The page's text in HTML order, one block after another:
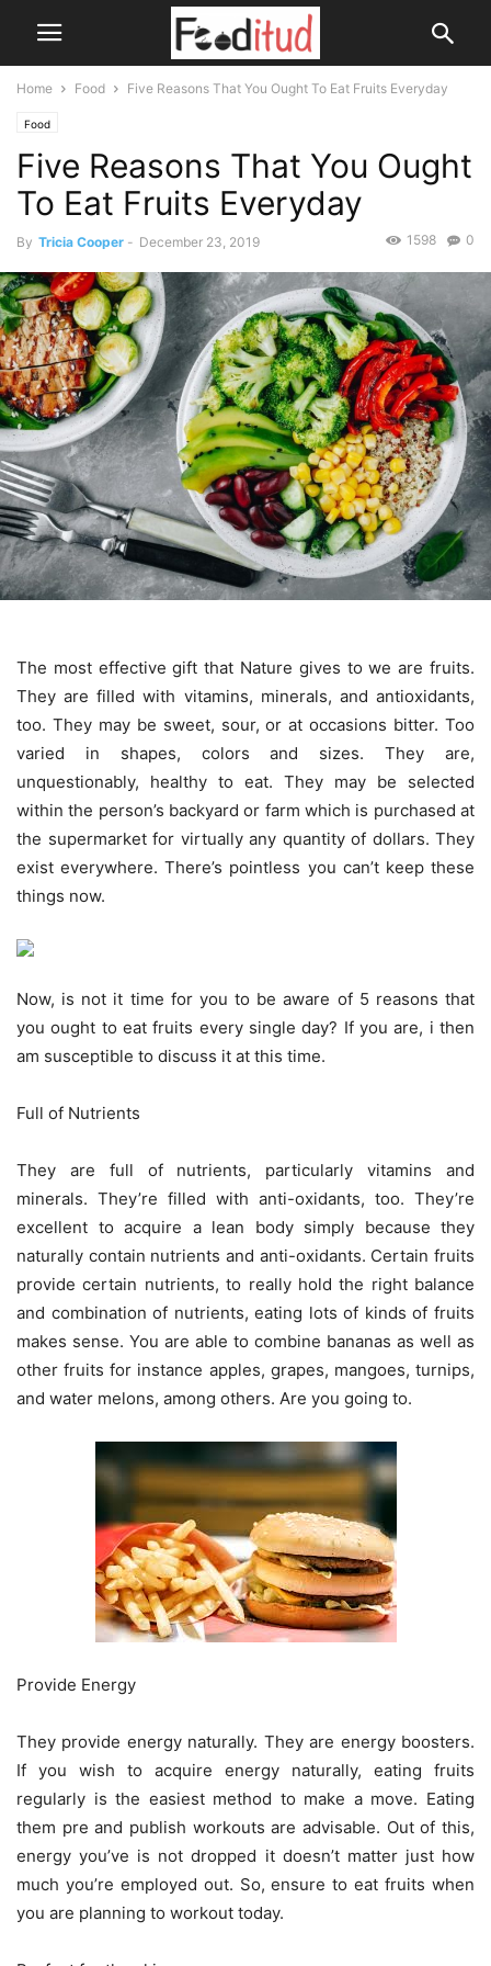
Home Food Five Reasons That You Ought To Eat Fruits Everyday
Food
Five Reasons That You Ought
To Eat Fruits Everyday
By Tricia Cooper - December 23, 2019 0
1598
The most effective gift that Nature gives to we are fruits.
They are filled with vitamins, minerals, and antioxidants,
too. They may be sweet, sour, or at occasions bitter. Too
varied in shapes, colors and sizes. They are,
unquestionably, healthy to eat. They may be selected
within the person’s backyard or farm which is purchased at
the supermarket for virtually any quantity of dollars. They
exist everywhere. There’s pointless you can’t keep these
things now.
Now, is not it time for you to be aware of 5 reasons that
you ought to eat fruits every single day? If you are, i then
am susceptible to discuss it at this time.
Full of Nutrients
They are full of nutrients, particularly vitamins and
minerals. They’re filled with anti-oxidants, too. They’re
excellent to acquire a lean body simply because they
naturally contain nutrients and anti-oxidants. Certain fruits
provide certain nutrients, to really hold the right balance
and combination of nutrients, eating lots of kinds of fruits
makes sense. You are able to combine bananas as well as
other fruits for instance apples, grapes, mangoes, turnips,
and water melons, among others. Are you going to.
Provide Energy
They provide energy naturally. They are energy boosters.
If you wish to acquire energy naturally, eating fruits
regularly is the easiest method to make a move. Eating
them pre and publish workouts are advisable. Out of this,
energy you’ve is not dropped it doesn’t matter just how
much you’re employed out. So, ensure to eat fruits when
you are planning to workout today.